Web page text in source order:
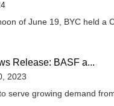
of June 19, BYC held a
Release: BASF a...
2023
serve growing demand